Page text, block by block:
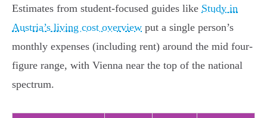
Estimates from student-focused guides like Study in
Austria’s living cost overview put a single person’s
monthly expenses (including rent) around the mid four-
figure range, with Vienna near the top of the national
spectrum.